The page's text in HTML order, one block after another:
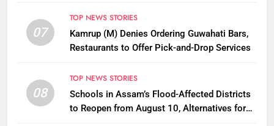
07
TOP NEWS STORIES
Kamrup (M) Denies Ordering Guwahati Bars,
Restaurants to Offer Pick-and-Drop Services
08
TOP NEWS STORIES
Schools in Assam’s Flood-Affected Districts
to Reopen from August 10, Alternatives for